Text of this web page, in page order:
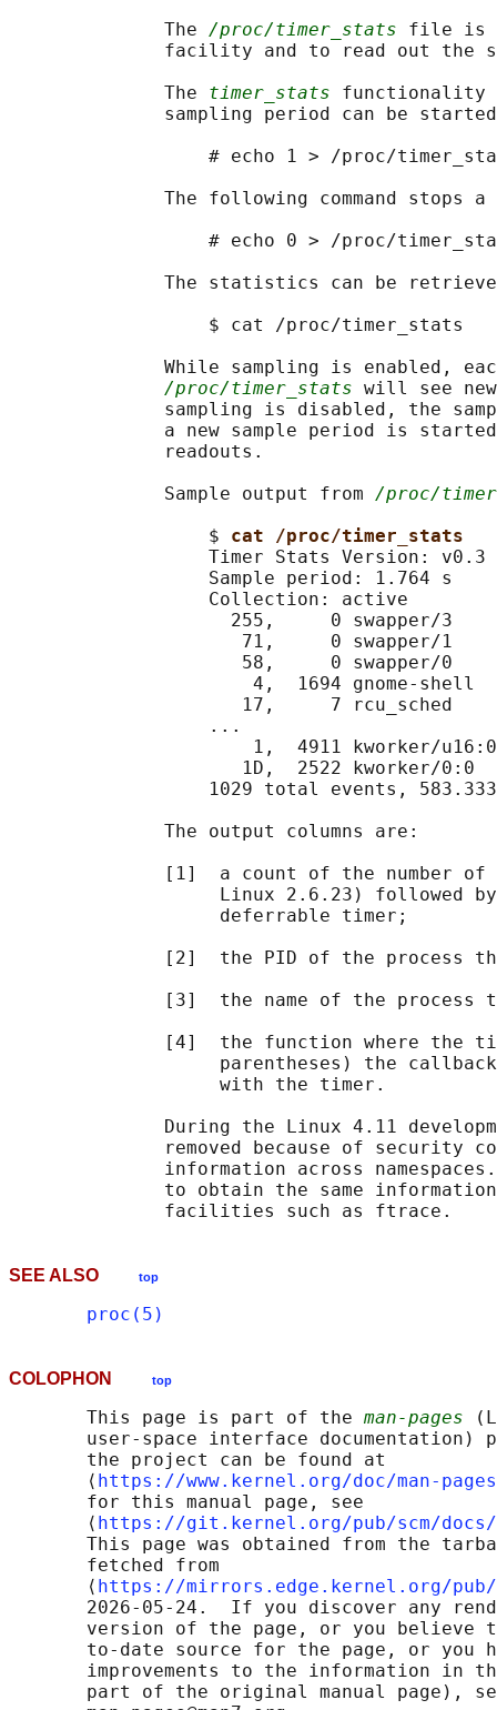
              The
/proc/timer_stats file is
facility and to read out the
              The
timer_stats functionality
sampling period can be
# echo 1 > /proc/
The following command stops a
# echo 0 > /proc/
The statistics can be
                  $ cat /proc/timer_stats
While sampling is enabled,
/proc/timer_stats will see
sampling is disabled, the
a new sample period is
              readouts.
              Sample output from
/proc/
                  $
cat /proc/timer_stats
                  Timer Stats Version: v0.3
                  Sample period: 1.764 s
                  Collection: active
255,     0 swapper/3
71,     0 swapper/1
58,     0 swapper/0
4,  1694 gnome-shell
17,     7 rcu_sched
                  ...
1,  4911 kworker/
1D,  2522 kworker/0:0
1029 total events,
              The output columns are:
[1]  a count of the number of
Linux 2.6.23) followed
                   deferrable timer;
[2]  the PID of the process
[3]  the name of the process
[4]  the function where the
parentheses) the
                   with the timer.
During the Linux 4.11
removed because of security
information across
to obtain the same
SEE ALSO top
proc(5)
COLOPHON top
       This page is part of the
man-pages
user-space interface documentation)
       the project can be found at
       ⟨
https://www.kernel.org/doc/man-
       for this manual page, see
       ⟨
https://git.kernel.org/pub/scm/docs/
This page was obtained from the
       fetched from
       ⟨
https://mirrors.edge.kernel.org/pub/
2026-05-24.  If you discover any
version of the page, or you believe
to-date source for the page, or you
improvements to the information in
part of the original manual page),